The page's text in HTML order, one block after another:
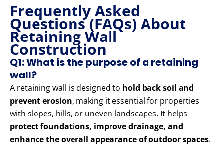
Frequently Asked
Questions (FAQs) About
Retaining Wall
Construction
Q1: What is the purpose of a retaining
wall?
A retaining wall is designed to hold back soil and
prevent erosion, making it essential for properties
with slopes, hills, or uneven landscapes. It helps
protect foundations, improve drainage, and
enhance the overall appearance of outdoor spaces.